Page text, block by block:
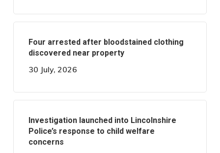
Four arrested after bloodstained clothing
discovered near property
30 July, 2026
Investigation launched into Lincolnshire
Police’s response to child welfare
concerns